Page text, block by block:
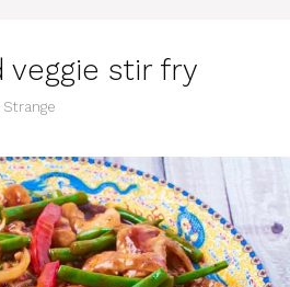
veggie stir fry